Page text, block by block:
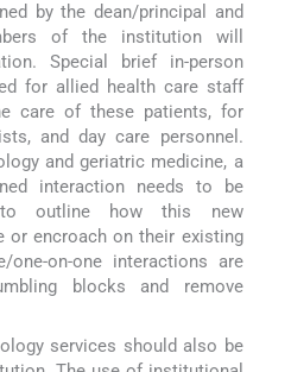
by the dean/principal and
of the institution will
Special brief in-person
for allied health care staff
care of these patients, for
and day care personnel.
and geriatric medicine, a
interaction needs to be
to outline how this new
or encroach on their existing
one-on-one interactions are
blocks and remove
services should also be